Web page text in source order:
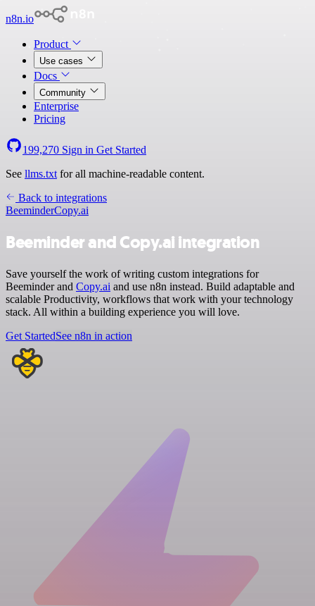
n8n.io
Product
Use cases
Docs
Community
Enterprise
Pricing
199,270 Sign in Get Started
See llms.txt for all machine-readable content.
Back to integrations
BeeminderCopy.ai
Beeminder and Copy.ai integration
Save yourself the work of writing custom integrations for
Beeminder and Copy.ai and use n8n instead. Build adaptable and
scalable Productivity, workflows that work with your technology
stack. All within a building experience you will love.
Get StartedSee n8n in action